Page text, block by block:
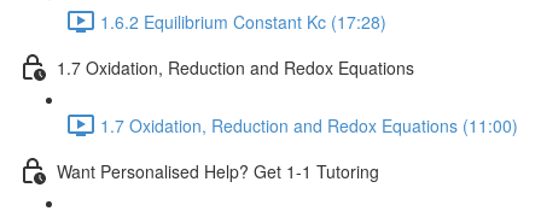
1.6.2 Equilibrium Constant Kc (17:28)
1.7 Oxidation, Reduction and Redox Equations
1.7 Oxidation, Reduction and Redox Equations (11:00)
Want Personalised Help? Get 1-1 Tutoring